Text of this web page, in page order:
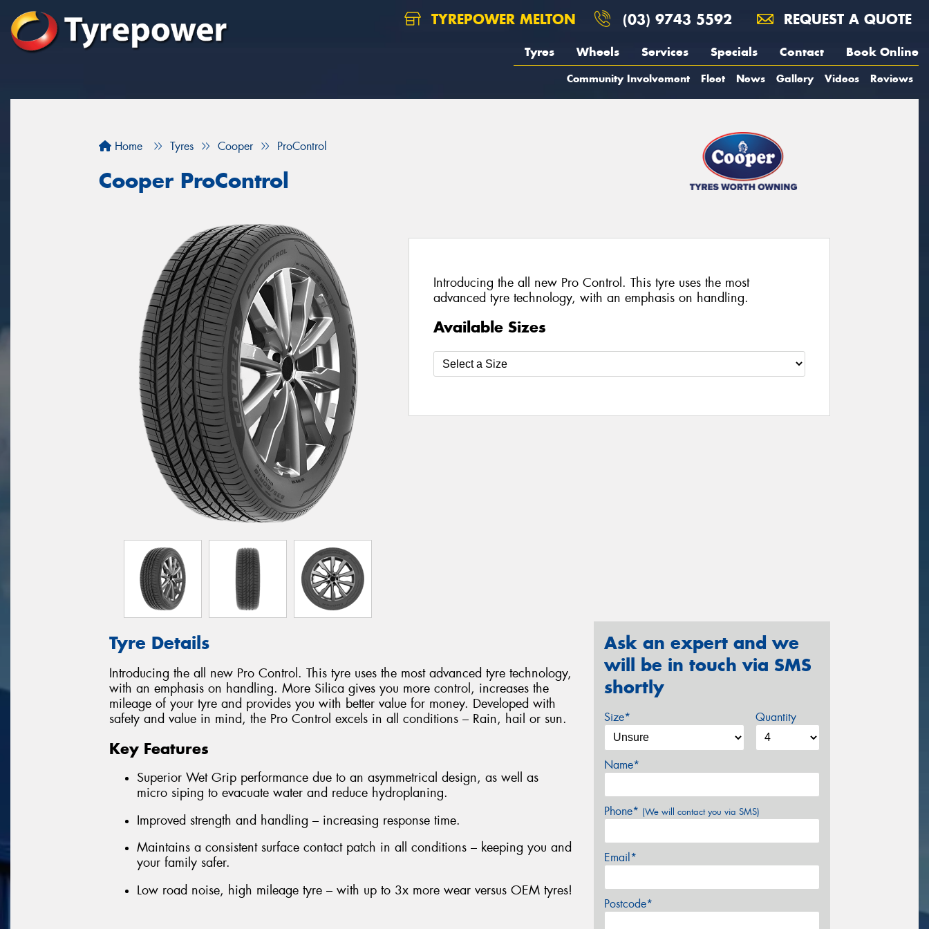
TYREPOWER MELTON (03) 9743 5592 REQUEST A QUOTE
Tyres Wheels Services Specials Contact Book Online
Community Involvement Fleet News Gallery Videos Reviews
Home Tyres Cooper ProControl
Cooper ProControl
Introducing the all new Pro Control. This tyre uses the most
advanced tyre technology, with an emphasis on handling.
Available Sizes
Tyre Details
Introducing the all new Pro Control. This tyre uses the most advanced tyre technology,
with an emphasis on handling. More Silica gives you more control, increases the
mileage of your tyre and provides you with better value for money. Developed with
safety and value in mind, the Pro Control excels in all conditions – Rain, hail or sun.
Key Features
Superior Wet Grip performance due to an asymmetrical design, as well as
micro siping to evacuate water and reduce hydroplaning.
Improved strength and handling – increasing response time.
Maintains a consistent surface contact patch in all conditions – keeping you and
your family safer.
Low road noise, high mileage tyre – with up to 3x more wear versus OEM tyres!
Ask an expert and we
will be in touch via SMS
shortly
Size* Quantity
Name*
Phone* (We will contact you via SMS)
Email*
Postcode*